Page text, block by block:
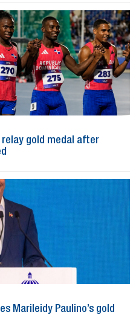
relay gold medal after
Marileidy Paulino’s gold